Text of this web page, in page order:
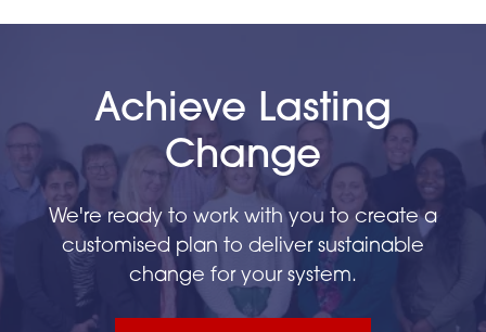
Achieve Lasting
Change
We're ready to work with you to create a
customised plan to deliver sustainable
change for your system.